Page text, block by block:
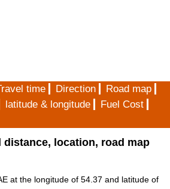
time Direction
Road map
latitude & longitude
Fuel Cost
distance, location, road map
at the longitude of 54.37 and latitude of